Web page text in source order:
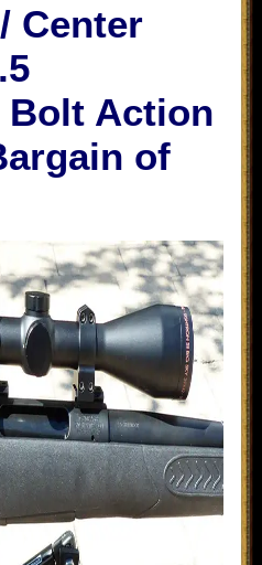
Center
Bolt Action
of